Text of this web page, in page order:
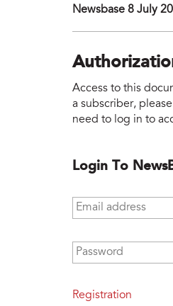
Newsbase 8 July
Access to this
a subscriber,
need to log in to
Login To
Email address
Password
Registration